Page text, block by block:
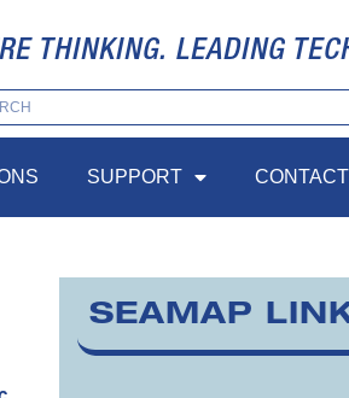
THINKING. LEADING
SUPPORT
SEAMAP